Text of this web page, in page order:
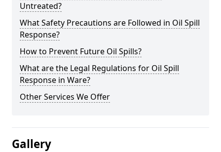
Untreated?
What Safety Precautions are Followed in Oil Spill
Response?
How to Prevent Future Oil Spills?
What are the Legal Regulations for Oil Spill
Response in Ware?
Other Services We Offer
Gallery